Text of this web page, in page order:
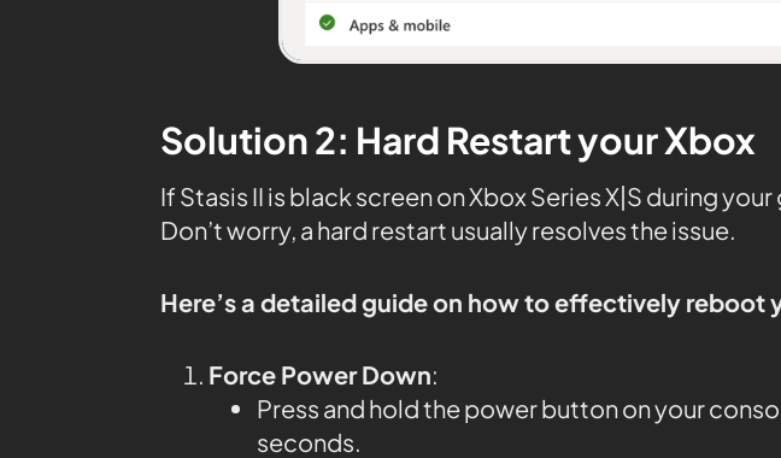
Solution 2: Hard Restart your Xbox
If Stasis II is black screen on Xbox Series X|S during
Don’t worry, a hard restart usually resolves the issue.
Here’s a detailed guide on how to effectively reboot
Force Power Down:
Press and hold the power button on your
seconds.